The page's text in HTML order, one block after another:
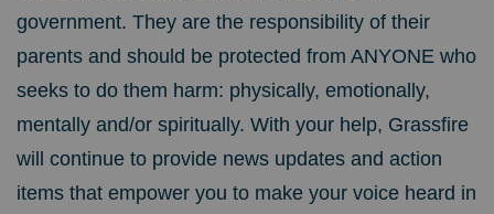
government. They are the responsibility of their
parents and should be protected from ANYONE who
seeks to do them harm: physically, emotionally,
mentally and/or spiritually. With your help, Grassfire
will continue to provide news updates and action
items that empower you to make your voice heard in